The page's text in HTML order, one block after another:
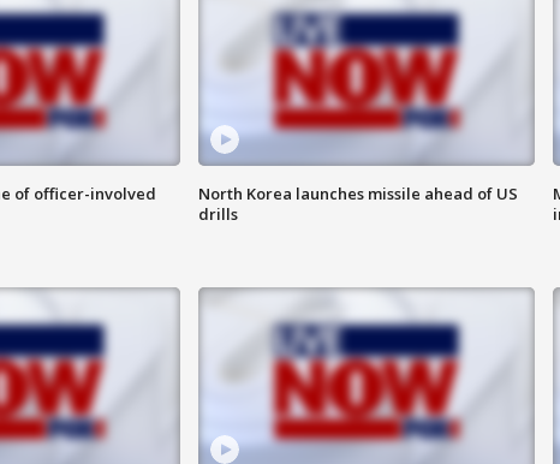
of officer-involved
North Korea launches missile ahead of US
drills